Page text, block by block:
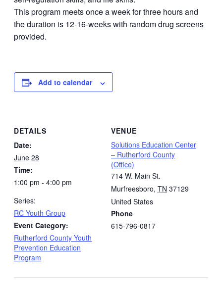
This program meets once a week for three hours and
the duration is 12-16-weeks with random drug screens
provided.
Add to calendar
DETAILS
Date:
June 28
Time:
1:00 pm - 4:00 pm
Series:
RC Youth Group
Event Category:
Rutherford County Youth
Prevention Education
Program
VENUE
Solutions Education Center
– Rutherford County
(Office)
714 W. Main St.
Murfreesboro, TN 37129
United States
Phone
615-796-0817